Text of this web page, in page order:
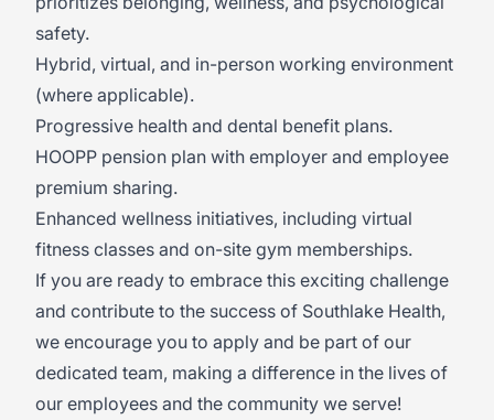
safety.
Hybrid, virtual, and in-person working environment
(where applicable).
Progressive health and dental benefit plans.
HOOPP pension plan with employer and employee
premium sharing.
Enhanced wellness initiatives, including virtual
fitness classes and on-site gym memberships.
If you are ready to embrace this exciting challenge
and contribute to the success of Southlake Health,
we encourage you to apply and be part of our
dedicated team, making a difference in the lives of
our employees and the community we serve!